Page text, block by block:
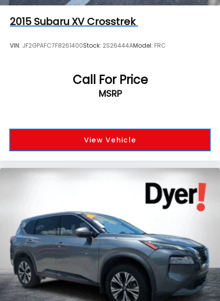
2015 Subaru XV Crosstrek
VIN: JF2GPAFC7F8261400Stock: 2S26444AModel: FRC
Call For Price
MSRP
View Vehicle